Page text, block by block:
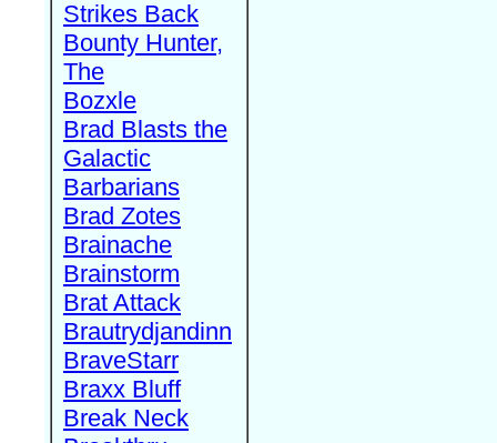
Strikes Back
Bounty Hunter,
The
Bozxle
Brad Blasts the
Galactic
Barbarians
Brad Zotes
Brainache
Brainstorm
Brat Attack
Brautrydjandinn
BraveStarr
Braxx Bluff
Break Neck